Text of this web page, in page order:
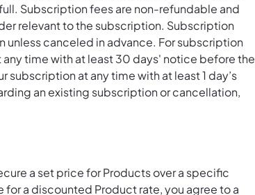
Subscription fees are non-refundable and
relevant to the subscription. Subscription
unless canceled in advance. For subscription
time with at least 30 days' notice before the
at any time with at least 1 day’s
an existing subscription or cancellation,
a set price for Products over a specific
a discounted Product rate, you agree to a